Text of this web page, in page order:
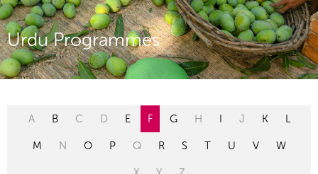
Urdu Programmes
A B C D E F G H I J K L
M N O P Q R S T U V W